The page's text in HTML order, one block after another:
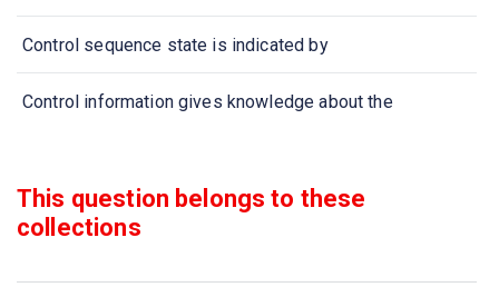
Control sequence state is indicated by
Control information gives knowledge about the
ASM chart has
This question belongs to these
collections